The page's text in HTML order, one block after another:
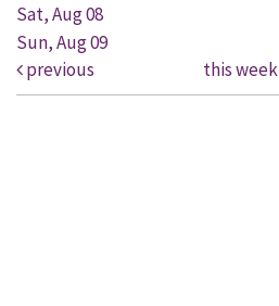
Sat, Aug 08
Sun, Aug 09
previous
this week